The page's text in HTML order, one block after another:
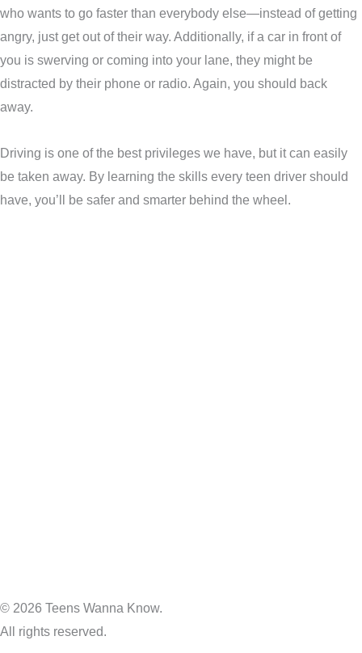
who wants to go faster than everybody else—instead of getting
angry, just get out of their way. Additionally, if a car in front of
you is swerving or coming into your lane, they might be
distracted by their phone or radio. Again, you should back
away.
Driving is one of the best privileges we have, but it can easily
be taken away. By learning the skills every teen driver should
have, you’ll be safer and smarter behind the wheel.
© 2026 Teens Wanna Know.
All rights reserved.